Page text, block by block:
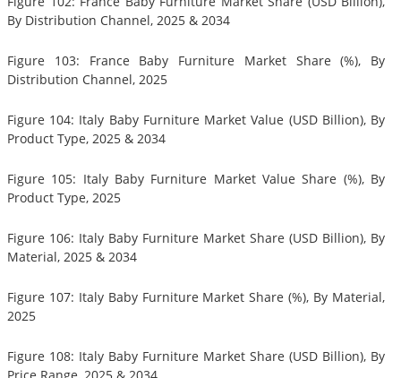
By Distribution Channel, 2025 & 2034
Figure 103: France Baby Furniture Market Share (%), By
Distribution Channel, 2025
Figure 104: Italy Baby Furniture Market Value (USD Billion), By
Product Type, 2025 & 2034
Figure 105: Italy Baby Furniture Market Value Share (%), By
Product Type, 2025
Figure 106: Italy Baby Furniture Market Share (USD Billion), By
Material, 2025 & 2034
Figure 107: Italy Baby Furniture Market Share (%), By Material,
2025
Figure 108: Italy Baby Furniture Market Share (USD Billion), By